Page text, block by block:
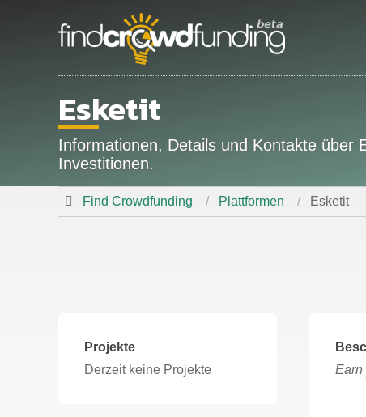
Esketit
Informationen, Details und Kontakte über
Investitionen.
Find Crowdfunding Plattformen Esketit
Projekte
Derzeit keine Projekte
Earn